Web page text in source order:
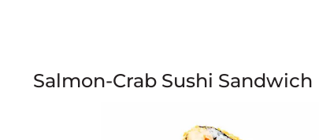
Salmon-Crab Sushi Sandwich